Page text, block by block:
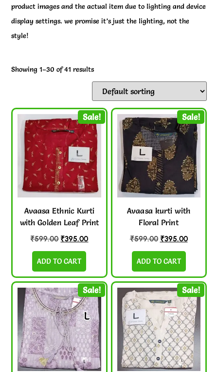
product images and the actual item due to lighting and device
display settings. we promise it’s just the lighting, not the
style!
Showing 1–30 of 41 results
Sale!
Avaasa Ethnic Kurti
with Golden Leaf Print
₹599.00 ₹395.00
ADD TO CART
Sale!
Avaasa kurti with
Floral Print
₹599.00 ₹395.00
ADD TO CART
Sale! Sale!